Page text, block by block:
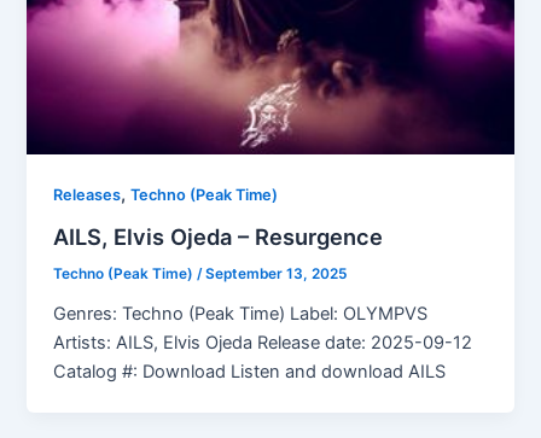
Releases,Techno (Peak Time)
AILS, Elvis Ojeda – Resurgence
Techno (Peak Time)/September 13, 2025
Genres: Techno (Peak Time) Label: OLYMPVS
Artists: AILS, Elvis Ojeda Release date: 2025-09-12
Catalog #: Download Listen and download AILS